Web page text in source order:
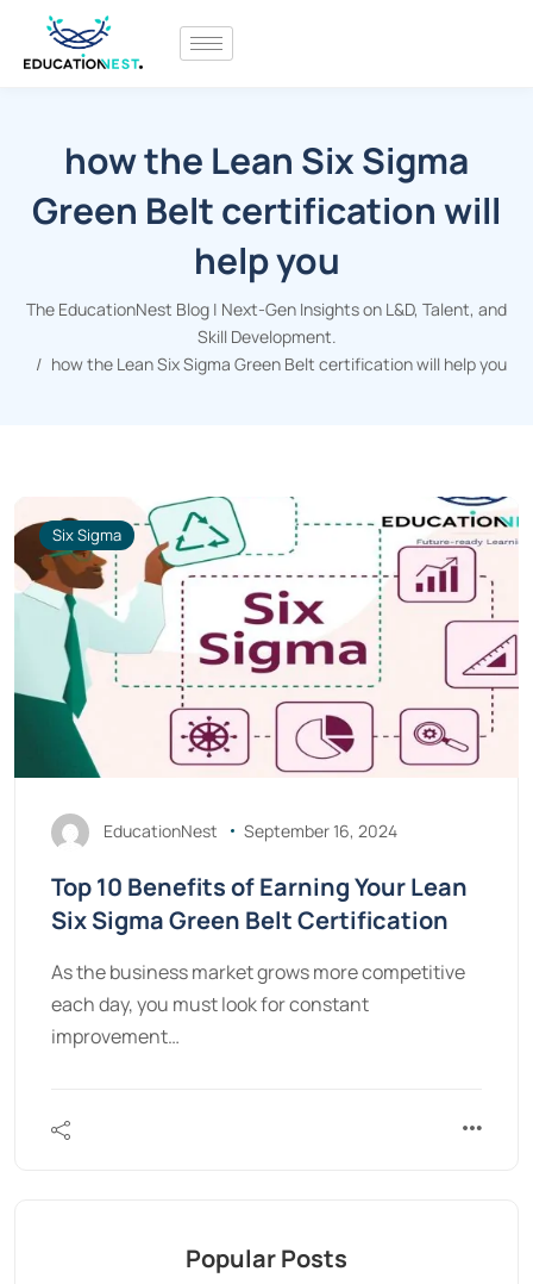
how the Lean Six Sigma
Green Belt certification will
help you
The EducationNest Blog | Next-Gen Insights on L&D, Talent, and
Skill Development.
how the Lean Six Sigma Green Belt certification will help you
Six Sigma
EducationNest September 16, 2024
Top 10 Benefits of Earning Your Lean
Six Sigma Green Belt Certification
As the business market grows more competitive
each day, you must look for constant
improvement…
Popular Posts